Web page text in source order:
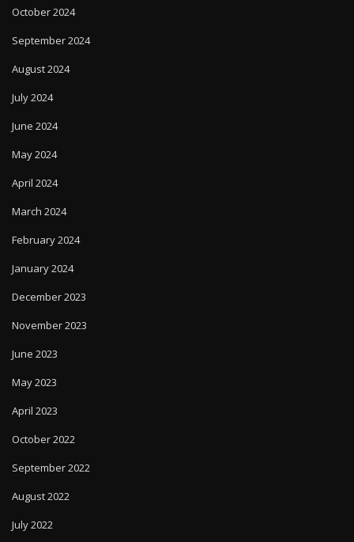
September 2024
August 2024
July 2024
June 2024
May 2024
April 2024
March 2024
February 2024
January 2024
December 2023
November 2023
June 2023
May 2023
April 2023
October 2022
September 2022
August 2022
July 2022
September 2020